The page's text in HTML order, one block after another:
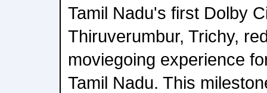
Tamil Nadu's first Dolby
Thiruverumbur, Trichy,
moviegoing experience
Tamil Nadu. This